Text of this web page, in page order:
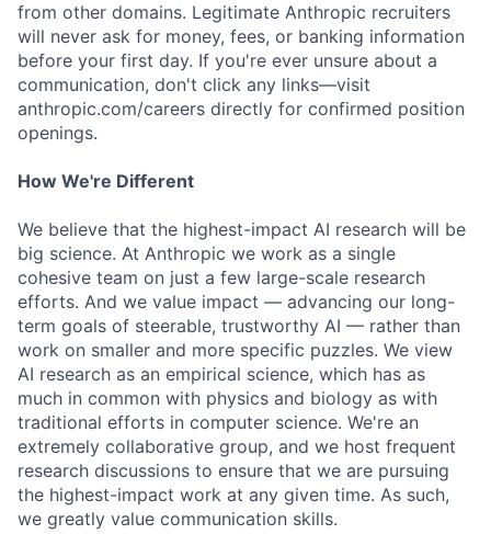
from other domains. Legitimate Anthropic recruiters
will never ask for money, fees, or banking information
before your first day. If you're ever unsure about a
communication, don't click any links—visit
anthropic.com/careers directly for confirmed position
openings.
How We're Different
We believe that the highest-impact AI research will be
big science. At Anthropic we work as a single
cohesive team on just a few large-scale research
efforts. And we value impact — advancing our long-
term goals of steerable, trustworthy AI — rather than
work on smaller and more specific puzzles. We view
AI research as an empirical science, which has as
much in common with physics and biology as with
traditional efforts in computer science. We're an
extremely collaborative group, and we host frequent
research discussions to ensure that we are pursuing
the highest-impact work at any given time. As such,
we greatly value communication skills.